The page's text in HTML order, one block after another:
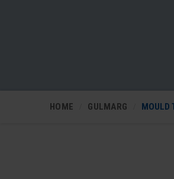
HOME GULMARG MOULD